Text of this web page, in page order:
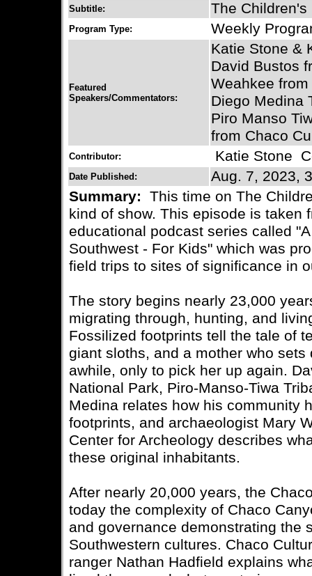
Subtitle: The
Program Type: Weekly
Featured
Speakers/Commentators:
Katie Stone &
David Bustos
Weahkee
Diego Medina
Piro Manso
from Chaco
Contributor: Katie Stone
Date Published:
Aug. 7, 2023,
Summary: This time on The
kind of show. This episode is taken
educational podcast series called
Southwest - For Kids" which was
field trips to sites of significance in
The story begins nearly 23,000
migrating through, hunting, and
Fossilized footprints tell the tale of
giant sloths, and a mother who
awhile, only to pick her up again.
National Park, Piro-Manso-Tiwa
Medina relates how his community
footprints, and archaeologist Mary
Center for Archeology describes
these original inhabitants.
After nearly 20,000 years, the
today the complexity of Chaco
and governance demonstrating the
Southwestern cultures. Chaco
ranger Nathan Hadfield explains